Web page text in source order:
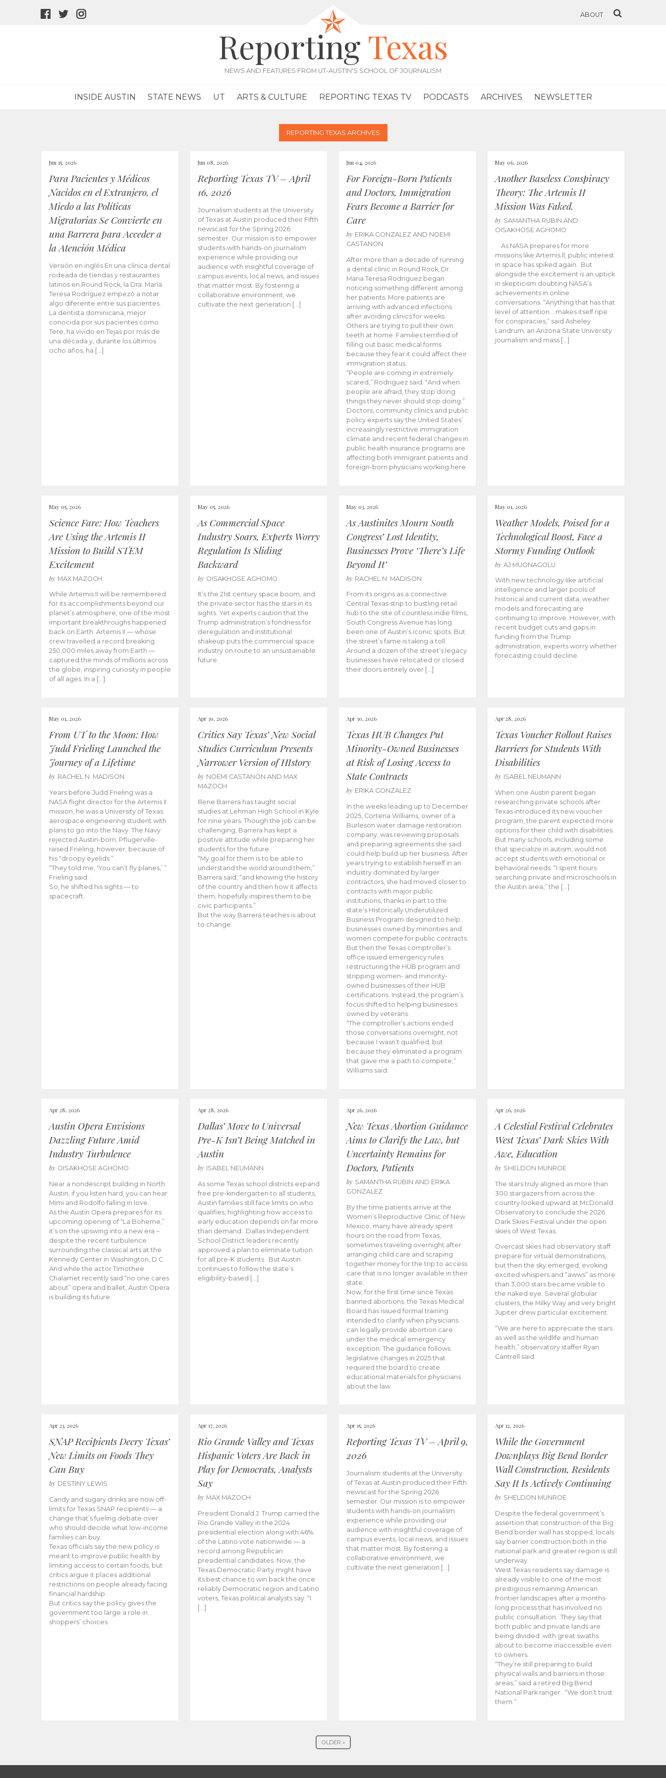
facebook
twitter
ABOUT
Reporting Texas
NEWS AND FEATURES FROM UT-AUSTIN'S SCHOOL OF JOURNALISM
INSIDE AUSTIN STATE NEWS UT ARTS & CULTURE REPORTING TEXAS TV PODCASTS ARCHIVES NEWSLETTER
REPORTING TEXAS ARCHIVES
Jun 15, 2026
Para Pacientes y Médicos
Nacidos en el Extranjero, el
Miedo a las Políticas
Migratorias Se Convierte en
una Barrera para Acceder a
la Atención Médica
Versión en inglés En una clínica dental
rodeada de tiendas y restaurantes
latinos en Round Rock, la Dra. María
Teresa Rodríguez empezó a notar
algo diferente entre sus pacientes.
La dentista dominicana, mejor
conocida por sus pacientes como
Tere, ha vivido en Tejas por más de
una década y, durante los últimos
ocho años, ha […]
Jun 08, 2026
Reporting Texas TV – April
16, 2026
Journalism students at the University
of Texas at Austin produced their Fifth
newscast for the Spring 2026
semester. Our mission is to empower
students with hands-on journalism
experience while providing our
audience with insightful coverage of
campus events, local news, and issues
that matter most. By fostering a
collaborative environment, we
cultivate the next generation […]
Jun 04, 2026
For Foreign-Born Patients
and Doctors, Immigration
Fears Become a Barrier for
Care
by ERIKA GONZALEZ AND NOEMI
CASTANON
After more than a decade of running
a dental clinic in Round Rock, Dr.
Maria Teresa Rodriguez began
noticing something different among
her patients. More patients are
arriving with advanced infections
after avoiding clinics for weeks.
Others are trying to pull their own
teeth at home. Families terrified of
filling out basic medical forms
because they fear it could affect their
immigration status.
“People are coming in extremely
scared,” Rodriguez said. “And when
people are afraid, they stop doing
things they never should stop doing.”
Doctors, community clinics and public
policy experts say the United States’
increasingly restrictive immigration
climate and recent federal changes in
public health insurance programs are
affecting both immigrant patients and
foreign-born physicians working here.
May 06, 2026
Another Baseless Conspiracy
Theory: The Artemis II
Mission Was Faked.
by SAMANTHA RUBIN AND
OISAKHOSE AGHOMO
As NASA prepares for more
missions like Artemis ll, public interest
in space has spiked again. But
alongside the excitement is an uptick
in skepticism doubting NASA’s
achievements in online
conversations. “Anything that has that
level of attention… makes itself ripe
for conspiracies,” said Asheley
Landrum, an Arizona State University
journalism and mass […]
May 05, 2026
Science Fare: How Teachers
Are Using the Artemis II
Mission to Build STEM
Excitement
by MAX MAZOCH
While Artemis II will be remembered
for its accomplishments beyond our
planet’s atmosphere, one of the most
important breakthroughs happened
back on Earth. Artemis II — whose
crew travelled a record breaking
250,000 miles away from Earth —
captured the minds of millions across
the globe, inspiring curiosity in people
of all ages. In a […]
May 05, 2026
As Commercial Space
Industry Soars, Experts Worry
Regulation Is Sliding
Backward
by OISAKHOSE AGHOMO
It’s the 21st century space boom, and
the private sector has the stars in its
sights. Yet experts caution that the
Trump administration’s fondness for
deregulation and institutional
shakeup puts the commercial space
industry on route to an unsustainable
future.
May 03, 2026
As Austinites Mourn South
Congress’ Lost Identity,
Businesses Prove ‘There’s Life
Beyond It’
by RACHEL N. MADISON
From its origins as a connective
Central Texas strip to bustling retail
hub to the site of countless indie films,
South Congress Avenue has long
been one of Austin’s iconic spots. But
the street’s fame is taking a toll.
Around a dozen of the street’s legacy
businesses have relocated or closed
their doors entirely over […]
May 01, 2026
Weather Models, Poised for a
Technological Boost, Face a
Stormy Funding Outlook
by AJ MUONAGOLU
With new technology like artificial
intelligence and larger pools of
historical and current data, weather
models and forecasting are
continuing to improve. However, with
recent budget cuts and gaps in
funding from the Trump
administration, experts worry whether
forecasting could decline.
May 01, 2026
From UT to the Moon: How
Judd Frieling Launched the
Journey of a Lifetime
by RACHEL N. MADISON
Years before Judd Frieling was a
NASA flight director for the Artemis II
mission, he was a University of Texas
aerospace engineering student with
plans to go into the Navy. The Navy
rejected Austin-born, Pflugerville-
raised Frieling, however, because of
his “droopy eyelids.”
“They told me, ‘You can’t fly planes,’ ”
Frieling said.
So, he shifted his sights — to
spacecraft.
Apr 30, 2026
Critics Say Texas’ New Social
Studies Curriculum Presents
Narrower Version of HIstory
by NOEMI CASTANON AND MAX
MAZOCH
Illene Barrera has taught social
studies at Lehman High School in Kyle
for nine years. Though the job can be
challenging, Barrera has kept a
positive attitude while preparing her
students for the future.
“My goal for them is to be able to
understand the world around them,”
Barrera said, “and knowing the history
of the country and then how it affects
them, hopefully inspires them to be
civic participants.”
But the way Barrera teaches is about
to change.
Apr 30, 2026
Texas HUB Changes Put
Minority-Owned Businesses
at Risk of Losing Access to
State Contracts
by ERIKA GONZALEZ
In the weeks leading up to December
2025, Cortena Williams, owner of a
Burleson water damage restoration
company, was reviewing proposals
and preparing agreements she said
could help build up her business. After
years trying to establish herself in an
industry dominated by larger
contractors, she had moved closer to
contracts with major public
institutions, thanks in part to the
state’s Historically Underutilized
Business Program designed to help
businesses owned by minorities and
women compete for public contracts.
But then the Texas comptroller’s
office issued emergency rules
restructuring the HUB program and
stripping women- and minority-
owned businesses of their HUB
certifications. Instead, the program’s
focus shifted to helping businesses
owned by veterans.
“The comptroller’s actions ended
those conversations overnight, not
because I wasn’t qualified, but
because they eliminated a program
that gave me a path to compete,”
Williams said.
Apr 28, 2026
Texas Voucher Rollout Raises
Barriers for Students With
Disabilities
by ISABEL NEUMANN
When one Austin parent began
researching private schools after
Texas introduced its new voucher
program, the parent expected more
options for their child with disabilities.
But many schools, including some
that specialize in autism, would not
accept students with emotional or
behavioral needs. “I spent hours
searching private and microschools in
the Austin area,” the […]
Apr 28, 2026
Austin Opera Envisions
Dazzling Future Amid
Industry Turbulence
by OISAKHOSE AGHOMO
Near a nondescript building in North
Austin, if you listen hard, you can hear
Mimi and Rodolfo falling in love.
As the Austin Opera prepares for its
upcoming opening of “La Boheme,”
it’s on the upswing into a new era –
despite the recent turbulence
surrounding the classical arts at the
Kennedy Center in Washington, D.C.
And while the actor Timothee
Chalamet recently said “no one cares
about” opera and ballet, Austin Opera
is building its future.
Apr 28, 2026
Dallas’ Move to Universal
Pre-K Isn’t Being Matched in
Austin
by ISABEL NEUMANN
As some Texas school districts expand
free pre-kindergarten to all students,
Austin families still face limits on who
qualifies, highlighting how access to
early education depends on far more
than demand. Dallas Independent
School District leaders recently
approved a plan to eliminate tuition
for all pre-K students. But Austin
continues to follow the state’s
eligibility-based […]
Apr 26, 2026
New Texas Abortion Guidance
Aims to Clarify the Law, but
Uncertainty Remains for
Doctors, Patients
by SAMANTHA RUBIN AND ERIKA
GONZALEZ
By the time patients arrive at the
Women’s Reproductive Clinic of New
Mexico, many have already spent
hours on the road from Texas,
sometimes traveling overnight after
arranging child care and scraping
together money for the trip to access
care that is no longer available in their
state.
Now, for the first time since Texas
banned abortions, the Texas Medical
Board has issued formal training
intended to clarify when physicians
can legally provide abortion care
under the medical emergency
exception. The guidance follows
legislative changes in 2025 that
required the board to create
educational materials for physicians
about the law.
Apr 26, 2026
A Celestial Festival Celebrates
West Texas’ Dark Skies With
Awe, Education
by SHELDON MUNROE
The stars truly aligned as more than
300 stargazers from across the
country looked upward at McDonald
Observatory to conclude the 2026
Dark Skies Festival under the open
skies of West Texas.
Overcast skies had observatory staff
prepare for virtual demonstrations,
but then the sky emerged, evoking
excited whispers and “awws” as more
than 3,000 stars became visible to
the naked eye. Several globular
clusters, the Milky Way and very bright
Jupiter drew particular excitement.
“We are here to appreciate the stars
as well as the wildlife and human
health,” observatory staffer Ryan
Cantrell said.
Apr 23, 2026
SNAP Recipients Decry Texas’
New Limits on Foods They
Can Buy
by DESTINY LEWIS
Candy and sugary drinks are now off-
limits for Texas SNAP recipients — a
change that’s fueling debate over
who should decide what low-income
families can buy.
Texas officials say the new policy is
meant to improve public health by
limiting access to certain foods, but
critics argue it places additional
restrictions on people already facing
financial hardship.
But critics say the policy gives the
government too large a role in
shoppers’ choices.
Apr 17, 2026
Rio Grande Valley and Texas
Hispanic Voters Are Back in
Play for Democrats, Analysts
Say
by MAX MAZOCH
President Donald J. Trump carried the
Rio Grande Valley in the 2024
presidential election along with 46%
of the Latino vote nationwide — a
record among Republican
presidential candidates. Now, the
Texas Democratic Party might have
its best chance to win back the once
reliably Democratic region and Latino
voters, Texas political analysts say. “I
[…]
Apr 15, 2026
Reporting Texas TV – April 9,
2026
Journalism students at the University
of Texas at Austin produced their Fifth
newscast for the Spring 2026
semester. Our mission is to empower
students with hands-on journalism
experience while providing our
audience with insightful coverage of
campus events, local news, and issues
that matter most. By fostering a
collaborative environment, we
cultivate the next generation […]
Apr 12, 2026
While the Government
Downplays Big Bend Border
Wall Construction, Residents
Say It Is Actively Continuing
by SHELDON MUNROE
Despite the federal government’s
assertion that construction of the Big
Bend border wall has stopped, locals
say barrier construction both in the
national park and greater region is still
underway.
West Texas residents say damage is
already visible to one of the most
prestigious remaining American
frontier landscapes after a months-
long process that has involved no
public consultation. They say that
both public and private lands are
being divided with great swaths
about to become inaccessible even
to owners.
“They’re still preparing to build
physical walls and barriers in those
areas,” said a retired Big Bend
National Park ranger . “We don’t trust
them.”
OLDER »